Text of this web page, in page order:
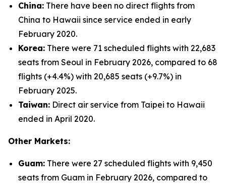
China: There have been no direct flights from
China to Hawaii since service ended in early
February 2020.
Korea: There were 71 scheduled flights with 22,683
seats from Seoul in February 2026, compared to 68
flights (+4.4%) with 20,685 seats (+9.7%) in
February 2025.
Taiwan: Direct air service from Taipei to Hawaii
ended in April 2020.
Other Markets:
Guam: There were 27 scheduled flights with 9,450
seats from Guam in February 2026, compared to